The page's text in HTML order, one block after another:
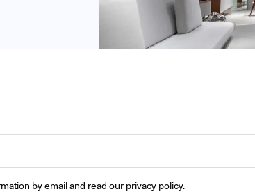
by email and read our privacy policy.